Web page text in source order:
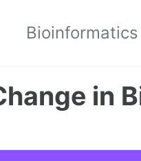
Bioinformatics
in